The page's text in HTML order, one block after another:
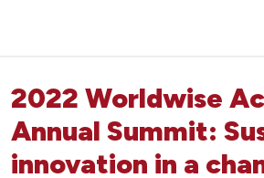
2022 Worldwise
Annual Summit:
innovation in a